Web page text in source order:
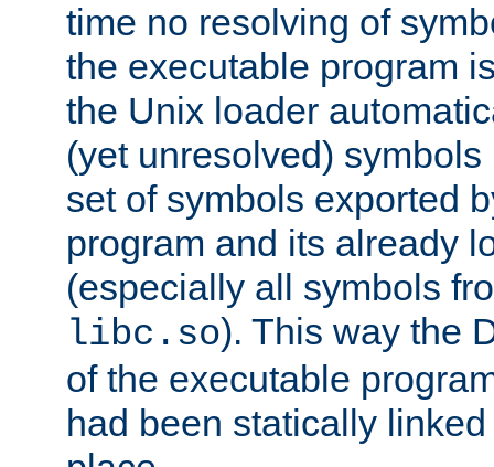
time no resolving of
the executable program
the Unix loader
(yet unresolved)
set of symbols exported
program and its already
(especially all symbols
libc.so). This way the
of the executable
had been statically